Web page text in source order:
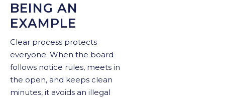
BEING AN
EXAMPLE
Clear process protects
everyone. When the board
follows notice rules, meets in
the open, and keeps clean
minutes, it avoids an illegal